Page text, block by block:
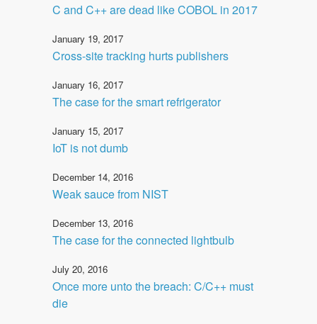
C and C++ are dead like COBOL in 2017
January 19, 2017
Cross-site tracking hurts publishers
January 16, 2017
The case for the smart refrigerator
January 15, 2017
IoT is not dumb
December 14, 2016
Weak sauce from NIST
December 13, 2016
The case for the connected lightbulb
July 20, 2016
Once more unto the breach: C/C++ must
die